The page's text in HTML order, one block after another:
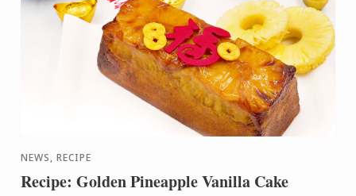
NEWS, RECIPE
Recipe: Golden Pineapple Vanilla Cake